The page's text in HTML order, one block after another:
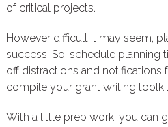
of critical projects.
However difficult it may seem,
success. So, schedule planning
off distractions and notifications
compile your grant writing
With a little prep work, you can